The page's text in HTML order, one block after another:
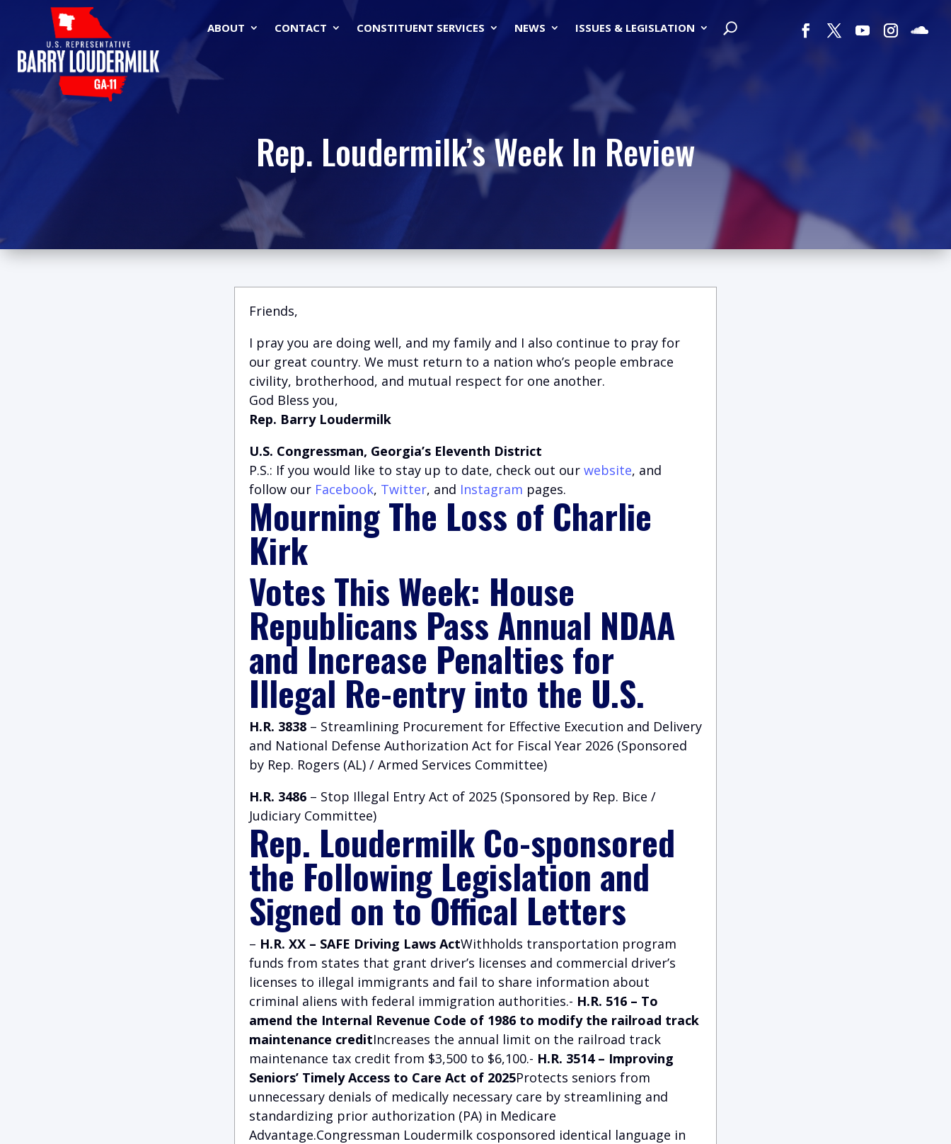
ABOUT CONTACT CONSTITUENT SERVICES NEWS ISSUES & LEGISLATION
Rep. Loudermilk’s Week In Review
Friends,
I pray you are doing well, and my family and I also continue to pray for
our great country. We must return to a nation who’s people embrace
civility, brotherhood, and mutual respect for one another.
God Bless you,
Rep. Barry Loudermilk
U.S. Congressman, Georgia’s Eleventh District
P.S.: If you would like to stay up to date, check out our website, and
follow our Facebook, Twitter, and Instagram pages.
Mourning The Loss of Charlie
Kirk
Votes This Week: House
Republicans Pass Annual NDAA
and Increase Penalties for
Illegal Re-entry into the U.S.
H.R. 3838 – Streamlining Procurement for Effective Execution and Delivery
and National Defense Authorization Act for Fiscal Year 2026 (Sponsored
by Rep. Rogers (AL) / Armed Services Committee)
H.R. 3486 – Stop Illegal Entry Act of 2025 (Sponsored by Rep. Bice /
Judiciary Committee)
Rep. Loudermilk Co-sponsored
the Following Legislation and
Signed on to Offical Letters
– H.R. XX – SAFE Driving Laws ActWithholds transportation program
funds from states that grant driver’s licenses and commercial driver’s
licenses to illegal immigrants and fail to share information about
criminal aliens with federal immigration authorities.- H.R. 516 – To
amend the Internal Revenue Code of 1986 to modify the railroad track
maintenance creditIncreases the annual limit on the railroad track
maintenance tax credit from $3,500 to $6,100.- H.R. 3514 – Improving
Seniors’ Timely Access to Care Act of 2025Protects seniors from
unnecessary denials of medically necessary care by streamlining and
standardizing prior authorization (PA) in Medicare
Advantage.Congressman Loudermilk cosponsored identical language in